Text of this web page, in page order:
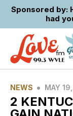
Sponsored by:
had
NEWS • MAY
2